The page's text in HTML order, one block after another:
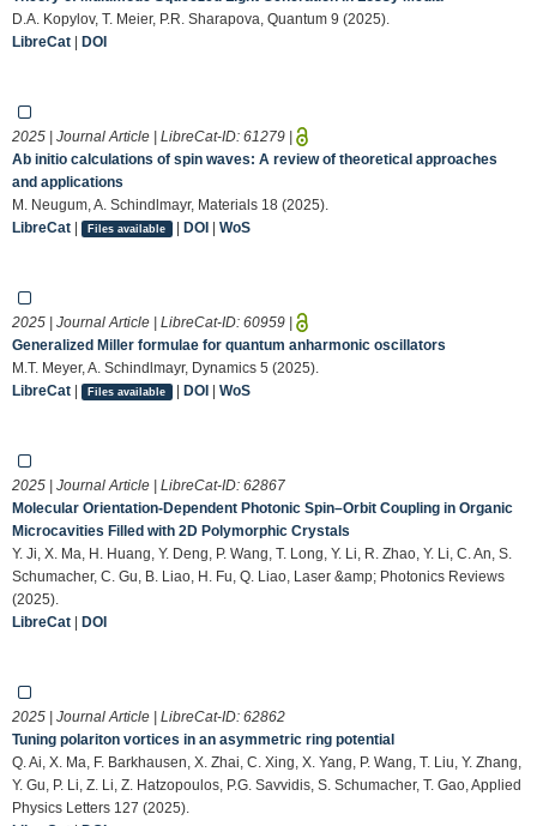
D.A. Kopylov, T. Meier, P.R. Sharapova, Quantum 9 (2025).
LibreCat | DOI
2025 | Journal Article | LibreCat-ID: 61279 |
Ab initio calculations of spin waves: A review of theoretical approaches
and applications
M. Neugum, A. Schindlmayr, Materials 18 (2025).
LibreCat | Files available | DOI| WoS
2025 | Journal Article | LibreCat-ID: 60959 |
Generalized Miller formulae for quantum anharmonic oscillators
M.T. Meyer, A. Schindlmayr, Dynamics 5 (2025).
LibreCat | Files available | DOI| WoS
2025 | Journal Article | LibreCat-ID: 62867
Molecular Orientation‐Dependent Photonic Spin–Orbit Coupling in Organic
Microcavities Filled with 2D Polymorphic Crystals
Y. Ji, X. Ma, H. Huang, Y. Deng, P. Wang, T. Long, Y. Li, R. Zhao, Y. Li, C. An, S.
Schumacher, C. Gu, B. Liao, H. Fu, Q. Liao, Laser &amp; Photonics Reviews
(2025).
LibreCat | DOI
2025 | Journal Article | LibreCat-ID: 62862
Tuning polariton vortices in an asymmetric ring potential
Q. Ai, X. Ma, F. Barkhausen, X. Zhai, C. Xing, X. Yang, P. Wang, T. Liu, Y. Zhang,
Y. Gu, P. Li, Z. Li, Z. Hatzopoulos, P.G. Savvidis, S. Schumacher, T. Gao, Applied
Physics Letters 127 (2025).